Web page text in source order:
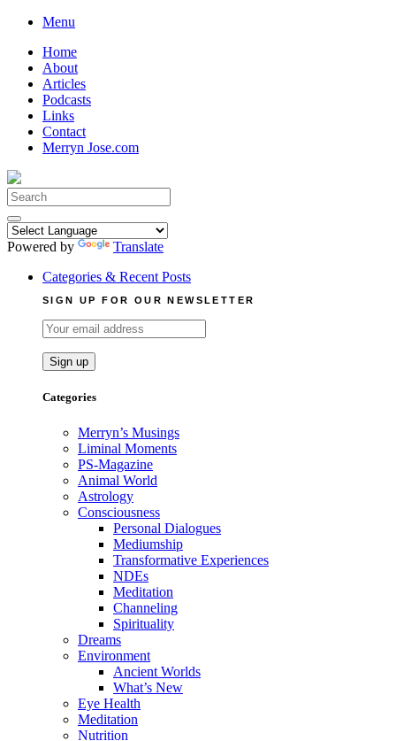
Skip
content
Menu
Home
About
Articles
Podcasts
Links
Contact
Merryn Jose.com
Search
for:
Powered by
Translate
Categories & Recent Posts
SIGN UP FOR OUR NEWSLETTER
Categories
Merryn’s Musings
Liminal Moments
PS-Magazine
Animal World
Astrology
Consciousness
Personal Dialogues
Mediumship
Transformative Experiences
NDEs
Meditation
Channeling
Spirituality
Dreams
Environment
Ancient Worlds
What’s New
Eye Health
Meditation
Nutrition